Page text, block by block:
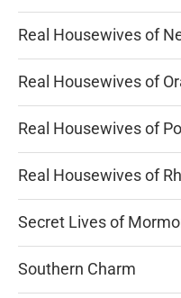
Real Housewives of
Real Housewives of
Real Housewives of
Real Housewives of
Secret Lives of
Southern Charm